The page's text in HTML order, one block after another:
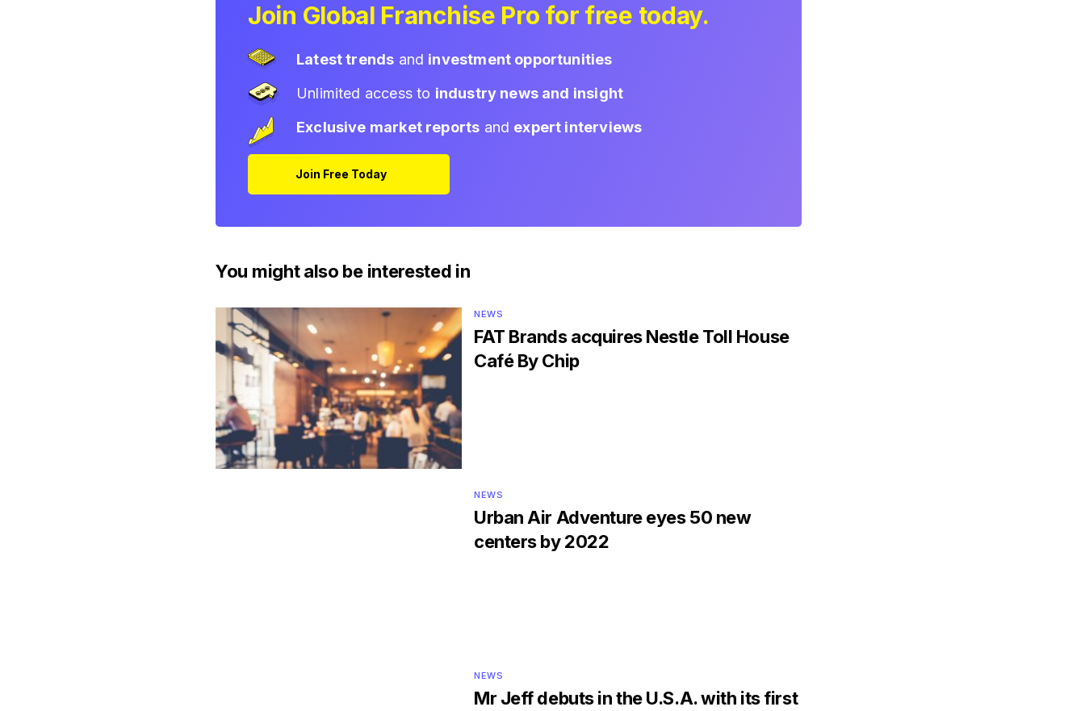
Join Global Franchise Pro for free today.
Latest trends and investment opportunities
Unlimited access to industry news and insight
Exclusive market reports and expert interviews
Join Free Today
You might also be interested in
NEWS
FAT Brands acquires Nestle Toll House
Café By Chip
NEWS
Urban Air Adventure eyes 50 new
centers by 2022
NEWS
Mr Jeff debuts in the U.S.A. with its first